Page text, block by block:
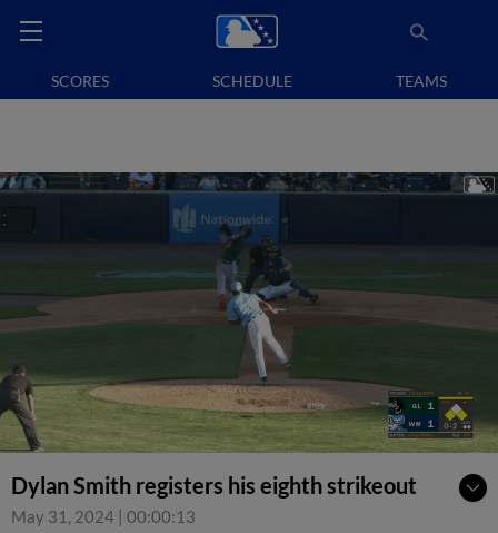
SCORES SCHEDULE TEAMS
Dylan Smith registers his eighth strikeout
May 31, 2024 | 00:00:13